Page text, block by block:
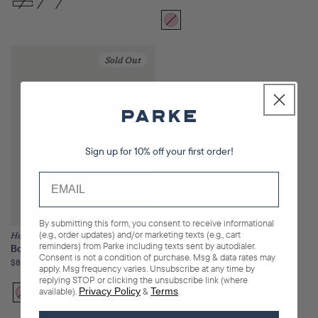
Sold Out
Heritage
Boxer Sweatshorts
Regular
$85.00
Sign up for 10% off your first order!
By submitting this form, you consent to receive informational
(e.g., order updates) and/or marketing texts (e.g., cart
reminders) from Parke including texts sent by autodialer.
Consent is not a condition of purchase. Msg & data rates may
apply. Msg frequency varies. Unsubscribe at any time by
replying STOP or clicking the unsubscribe link (where
available). Privacy Policy&Terms